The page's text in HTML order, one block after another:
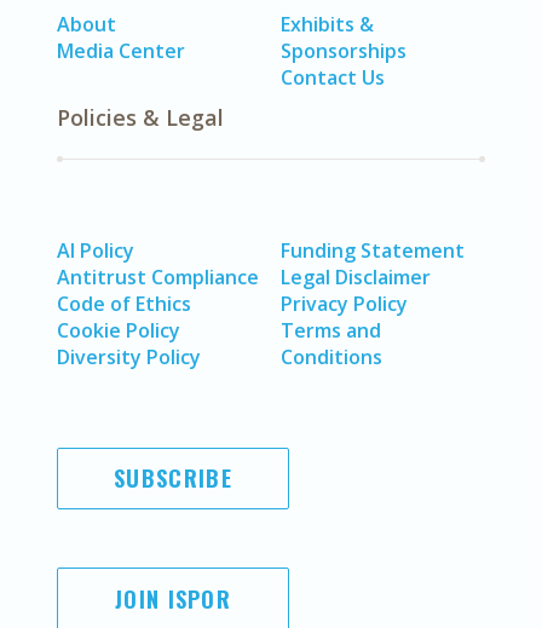
About
Media Center
Exhibits &
Sponsorships
Contact Us
Policies & Legal
AI Policy
Antitrust Compliance
Code of Ethics
Cookie Policy
Diversity Policy
Funding Statement
Legal Disclaimer
Privacy Policy
Terms and
Conditions
SUBSCRIBE
JOIN ISPOR